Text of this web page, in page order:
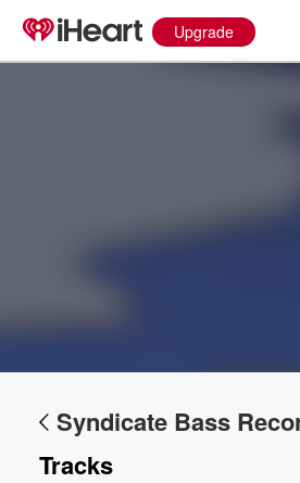
Upgrade
Syndicate Bass
Tracks